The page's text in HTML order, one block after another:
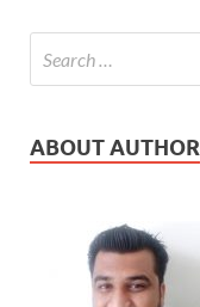
ABOUT AUTHOR